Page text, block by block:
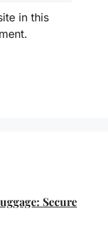
in this
Secure